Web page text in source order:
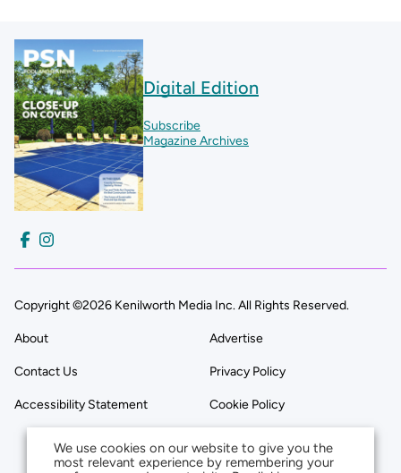
Digital Edition
Subscribe
Magazine Archives
Copyright ©2026 Kenilworth Media Inc. All Rights Reserved.
About Advertise
Contact Us Privacy Policy
Accessibility Statement Cookie Policy
We use cookies on our website to give you the
most relevant experience by remembering your